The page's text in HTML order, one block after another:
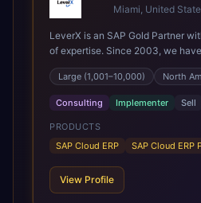
Miami, United
LeverX is an SAP Gold Partner
of expertise. Since 2003, we
through every major technology
modernization and in-memory
data-driven architectures, and
team of 2,200+ professionals has
1,500 SAP projects worldwide.
lifecycle, from advisory and
innovation, across SAP Cloud
Platform, and other SAP solutions.
Large (1,001–10,000) North
Consulting Implementer Sell
PRODUCTS
SAP Cloud ERP
SAP Cloud ERP
View Profile